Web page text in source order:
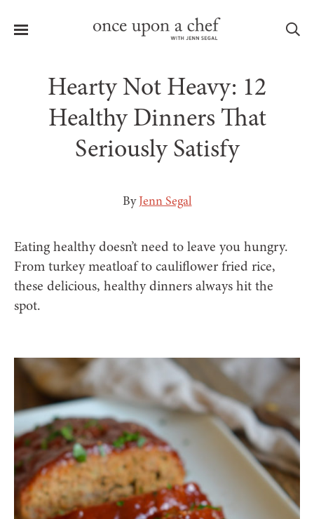
Menu
Hearty Not Heavy: 12
Healthy Dinners That
Seriously Satisfy
ByJenn Segal
Eating healthy doesn’t need to leave you hungry.
From turkey meatloaf to cauliflower fried rice,
these delicious, healthy dinners always hit the
spot.